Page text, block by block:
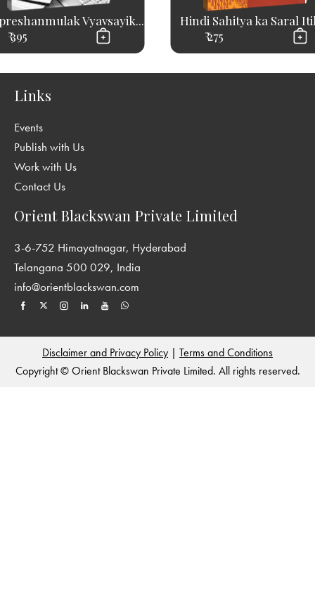
Vyavsayik...
₹ 395
Hindi Sahitya ka Saral
₹ 275
Links
Events
Publish with Us
Work with Us
Contact Us
Orient Blackswan Private Limited
3-6-752 Himayatnagar, Hyderabad
Telangana 500 029, India
info@orientblackswan.com
Disclaimer and Privacy Policy | Terms and Conditions
Copyright © Orient Blackswan Private Limited. All rights reserved.